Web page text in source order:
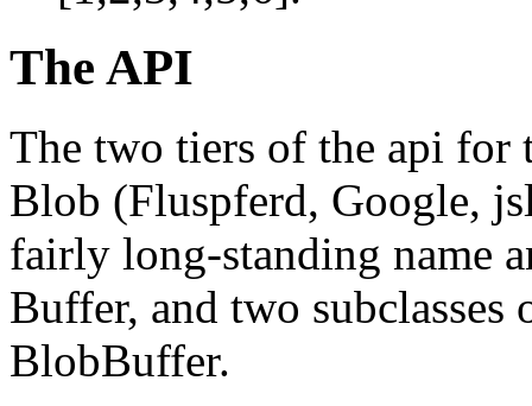
The API
The two tiers of the api for
Blob (Fluspferd, Google,
fairly long-standing name
Buffer, and two
BlobBuffer.